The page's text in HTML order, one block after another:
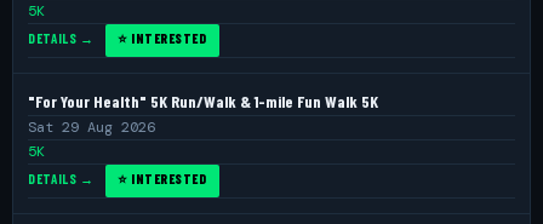
5K
DETAILS → ⭐ INTERESTED
"For Your Health" 5K Run/Walk & 1-mile Fun Walk 5K
Sat 29 Aug 2026
5K
DETAILS → ⭐ INTERESTED